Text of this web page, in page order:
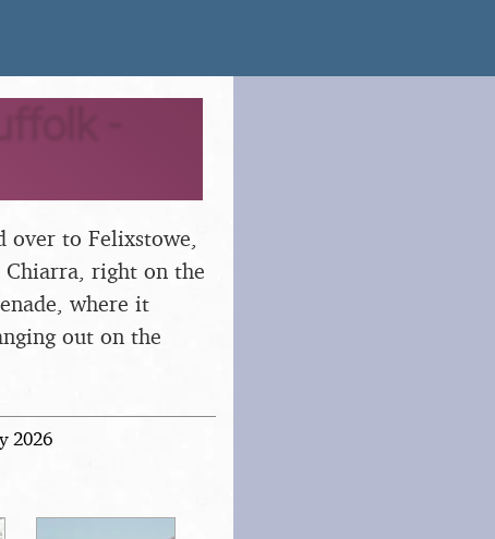
-
over to Felixstowe,
right on the
where it
out on the
2026